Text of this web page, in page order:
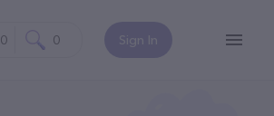
Sign In
0 0